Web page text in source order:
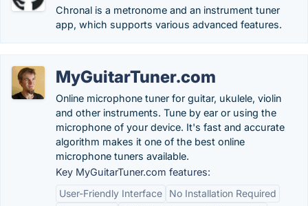
Chronal is a metronome and an instrument tuner
app, which supports various advanced features.
MyGuitarTuner.com
Online microphone tuner for guitar, ukulele, violin
and other instruments. Tune by ear or using the
microphone of your device. It's fast and accurate
algorithm makes it one of the best online
microphone tuners available.
Key MyGuitarTuner.com features:
User-Friendly Interface
No Installation Required